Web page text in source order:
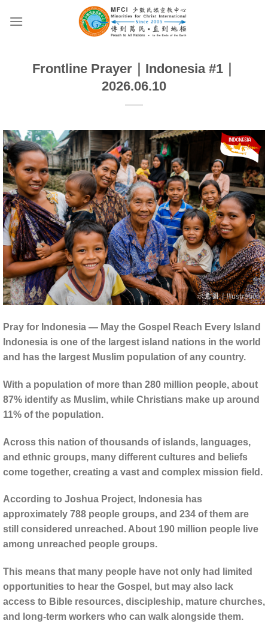
Frontline Prayer｜Indonesia #1｜
2026.06.10
Pray for Indonesia — May the Gospel Reach Every Island
Indonesia is one of the largest island nations in the world
and has the largest Muslim population of any country.
With a population of more than 280 million people, about
87% identify as Muslim, while Christians make up around
11% of the population.
Across this nation of thousands of islands, languages,
and ethnic groups, many different cultures and beliefs
come together, creating a vast and complex mission field.
According to Joshua Project, Indonesia has
approximately 788 people groups, and 234 of them are
still considered unreached. About 190 million people live
among unreached people groups.
This means that many people have not only had limited
opportunities to hear the Gospel, but may also lack
access to Bible resources, discipleship, mature churches,
and long-term workers who can walk alongside them.